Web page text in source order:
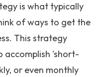
is what typically
of ways to get the
This strategy
accomplish 'short-
or even monthly